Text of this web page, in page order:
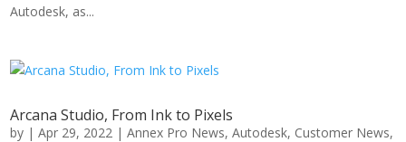
Autodesk, as...
Arcana Studio, From Ink to Pixels
by |Apr 29, 2022 |Annex Pro News,Autodesk, Customer News,